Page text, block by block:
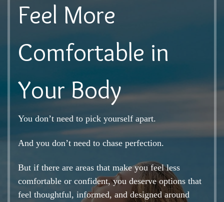
Feel More
Comfortable in
Your Body
You don’t need to pick yourself apart.
And you don’t need to chase perfection.
But if there are areas that make you feel less
comfortable or confident, you deserve options that
feel thoughtful, informed, and designed around